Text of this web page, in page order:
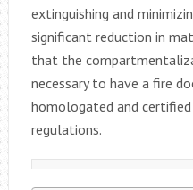
extinguishing and
significant reduction in
that the
necessary to have a fire
homologated and
regulations.